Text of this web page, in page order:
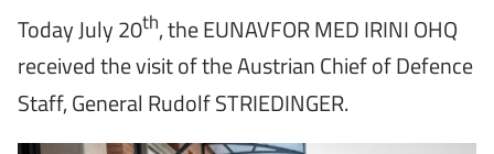
Today July 20th, the EUNAVFOR MED IRINI OHQ
received the visit of the Austrian Chief of Defence
Staff, General Rudolf STRIEDINGER.